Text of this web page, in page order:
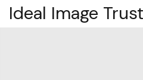
Ideal Image Trust